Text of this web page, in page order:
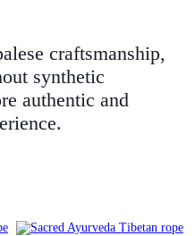
craftsmanship,
synthetic
authentic and